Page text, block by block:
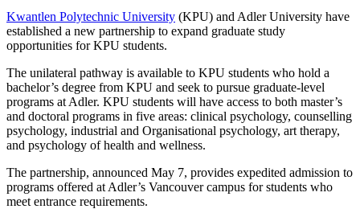
Kwantlen Polytechnic University (KPU) and Adler University have
established a new partnership to expand graduate study
opportunities for KPU students.
The unilateral pathway is available to KPU students who hold a
bachelor’s degree from KPU and seek to pursue graduate-level
programs at Adler. KPU students will have access to both master’s
and doctoral programs in five areas: clinical psychology, counselling
psychology, industrial and Organisational psychology, art therapy,
and psychology of health and wellness.
The partnership, announced May 7, provides expedited admission to
programs offered at Adler’s Vancouver campus for students who
meet entrance requirements.